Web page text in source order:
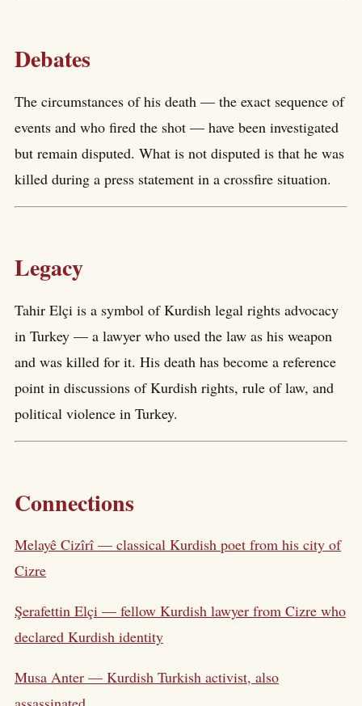
Debates
The circumstances of his death — the exact sequence of
events and who fired the shot — have been investigated
but remain disputed. What is not disputed is that he was
killed during a press statement in a crossfire situation.
Legacy
Tahir Elçi is a symbol of Kurdish legal rights advocacy
in Turkey — a lawyer who used the law as his weapon
and was killed for it. His death has become a reference
point in discussions of Kurdish rights, rule of law, and
political violence in Turkey.
Connections
Melayê Cizîrî — classical Kurdish poet from his city of
Cizre
Şerafettin Elçi — fellow Kurdish lawyer from Cizre who
declared Kurdish identity
Musa Anter — Kurdish Turkish activist, also